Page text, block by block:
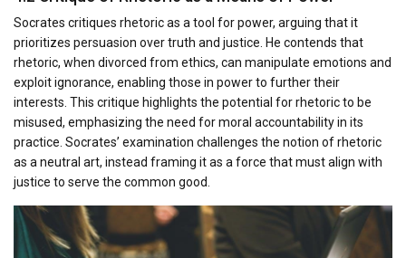
Socrates critiques rhetoric as a tool for power, arguing that it
prioritizes persuasion over truth and justice. He contends that
rhetoric, when divorced from ethics, can manipulate emotions and
exploit ignorance, enabling those in power to further their
interests. This critique highlights the potential for rhetoric to be
misused, emphasizing the need for moral accountability in its
practice. Socrates’ examination challenges the notion of rhetoric
as a neutral art, instead framing it as a force that must align with
justice to serve the common good.